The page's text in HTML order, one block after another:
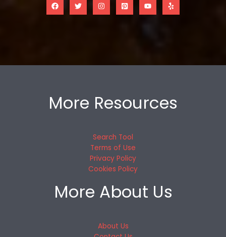
More Resources
Search Tool
Terms of Use
Privacy Policy
Cookies Policy
More About Us
About Us